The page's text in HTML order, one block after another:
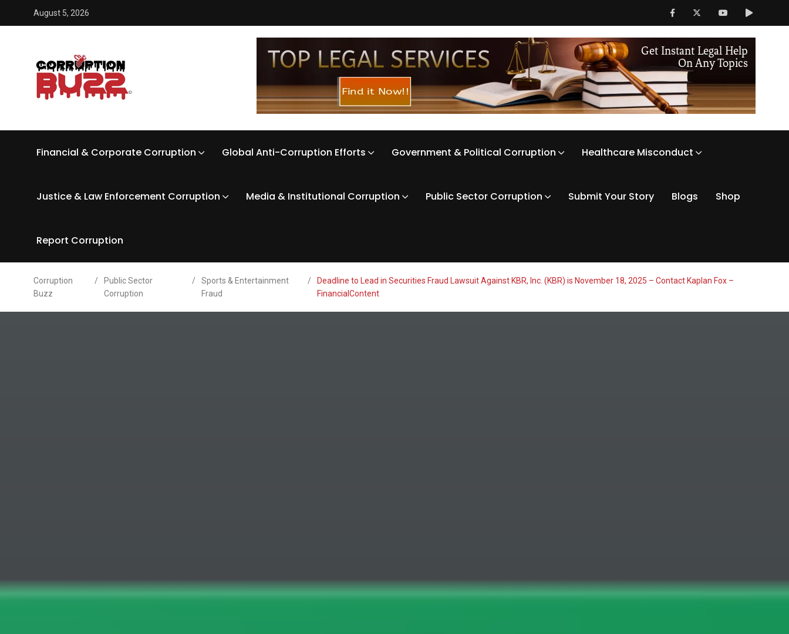
August 5, 2026
Financial & Corporate Corruption Global Anti-Corruption Efforts Government & Political Corruption Healthcare Misconduct
Justice & Law Enforcement Corruption Media & Institutional Corruption Public Sector Corruption Submit Your Story Blogs Shop
Report Corruption
Corruption
Buzz
/
Public Sector
Corruption
/
Sports & Entertainment
Fraud
/
Deadline to Lead in Securities Fraud Lawsuit Against KBR, Inc. (KBR) is November 18, 2025 – Contact Kaplan Fox –
FinancialContent